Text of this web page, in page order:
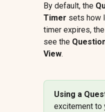
By default, the
Timer sets how
timer expires,
see the
View.
Using a
excitement to